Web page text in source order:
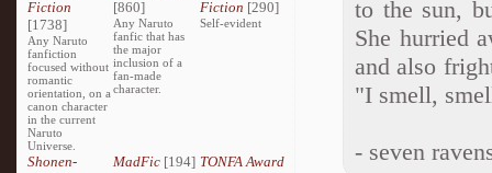
Fiction
[1738]
Any Naruto
fanfiction
focused without
romantic
orientation, on a
canon character
in the current
Naruto
Universe.
[860]
Any Naruto
fanfic that has
the major
inclusion of a
fan-made
character.
Fiction [290]
Self-evident
Shonen-
MadFic [194] TONFA Award
to the sun,
She hurried
and also
"I smell,
- seven